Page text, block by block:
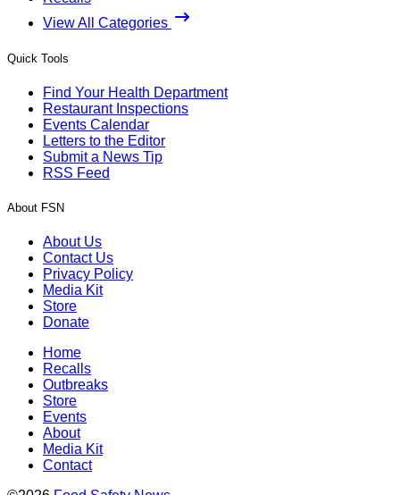
View All Categories
Quick Tools
Find Your Health Department
Restaurant Inspections
Events Calendar
Letters to the Editor
Submit a News Tip
RSS Feed
About FSN
About Us
Contact Us
Privacy Policy
Media Kit
Store
Donate
Home
Recalls
Outbreaks
Store
Events
About
Media Kit
Contact